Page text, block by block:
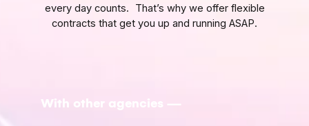
every day counts. That’s why we offer flexible
contracts that get you up and running ASAP.
With other agencies —